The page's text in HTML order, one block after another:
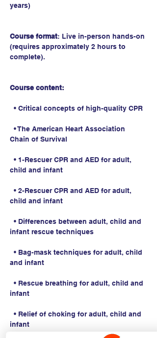
years)
Course format: Live in-person hands-on
(requires approximately 2 hours to
complete).
Course content:
• Critical concepts of high-quality CPR
• The American Heart Association
Chain of Survival
• 1-Rescuer CPR and AED for adult,
child and infant
• 2-Rescuer CPR and AED for adult,
child and infant
• Differences between adult, child and
infant rescue techniques
• Bag-mask techniques for adult, child
and infant
• Rescue breathing for adult, child and
infant
• Relief of choking for adult, child and
infant